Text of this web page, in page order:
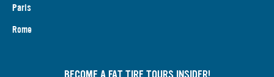
Paris
Rome